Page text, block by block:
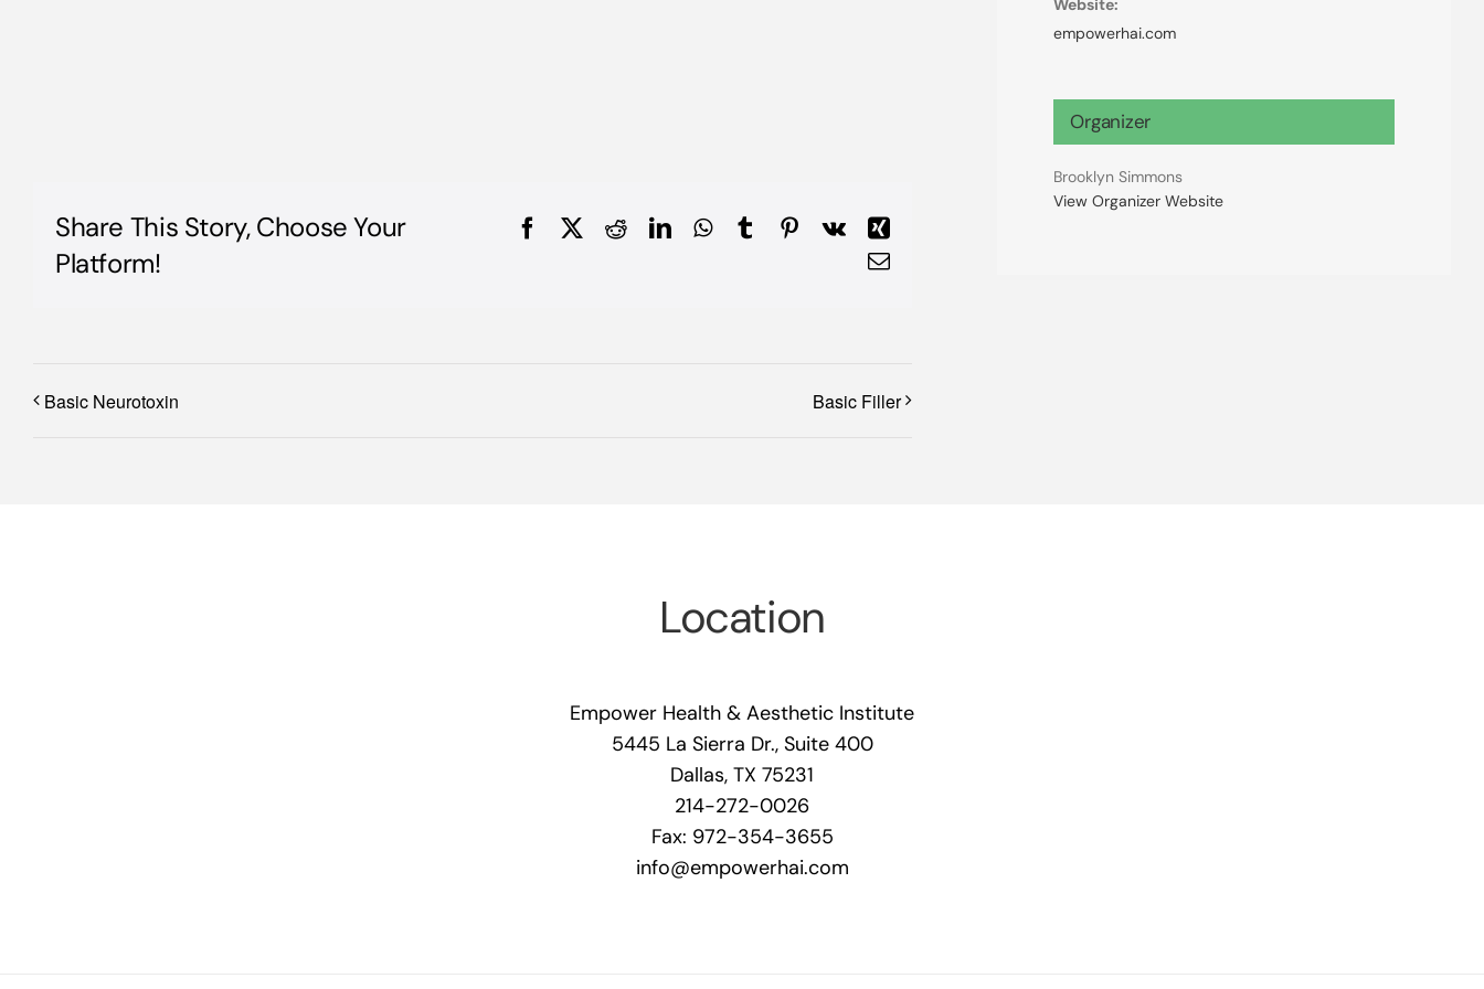
Share This Story, Choose Your
Platform!
FacebookRedditLinkedInWhatsApp
TumblrPinterest
Vk
Xing
Email
Basic Neurotoxin Basic Filler
Website:
empowerhai.com
Organizer
Brooklyn Simmons
View Organizer Website
Location
Empower Health & Aesthetic Institute
5445 La Sierra Dr., Suite 400
Dallas, TX 75231
214-272-0026
Fax: 972-354-3655
info@empowerhai.com